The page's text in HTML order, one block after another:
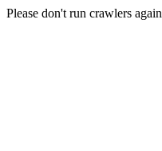
Please don't run crawlers